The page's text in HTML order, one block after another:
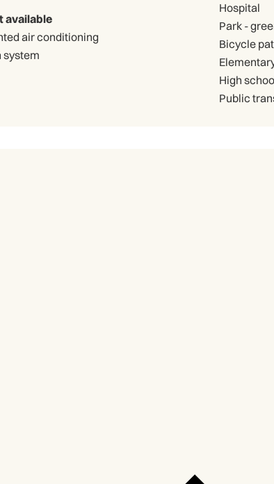
available
air conditioning
system
Hospital
Park -
Bicycle
High
Public